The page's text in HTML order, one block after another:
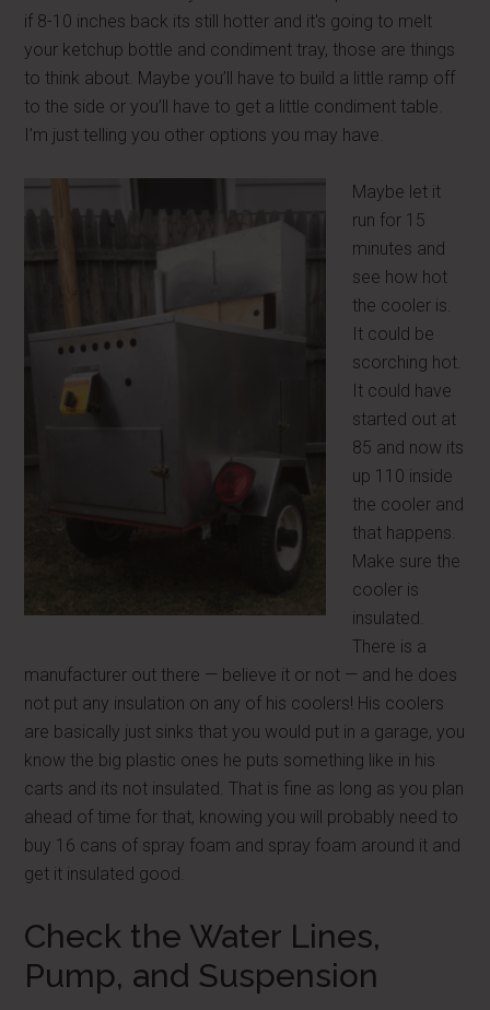
if 8-10 inches back its still hotter and it's going to melt
your ketchup bottle and condiment tray, those are things
to think about. Maybe you’ll have to build a little ramp off
to the side or you’ll have to get a little condiment table.
I’m just telling you other options you may have.
Maybe let it
run for 15
minutes and
see how hot
the cooler is.
It could be
scorching hot.
It could have
started out at
85 and now its
up 110 inside
the cooler and
that happens.
Make sure the
cooler is
insulated.
There is a
manufacturer out there — believe it or not — and he does
not put any insulation on any of his coolers! His coolers
are basically just sinks that you would put in a garage, you
know the big plastic ones he puts something like in his
carts and its not insulated. That is fine as long as you plan
ahead of time for that, knowing you will probably need to
buy 16 cans of spray foam and spray foam around it and
get it insulated good.
Check the Water Lines,
Pump, and Suspension